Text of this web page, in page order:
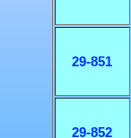
29-851
29-852